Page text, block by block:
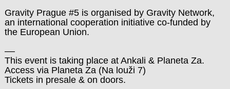
Gravity Prague #5 is organised by Gravity Network,
an international cooperation initiative co-funded by
the European Union.
––
This event is taking place at Ankali & Planeta Za.
Access via Planeta Za (Na louži 7)
Tickets in presale & on doors.